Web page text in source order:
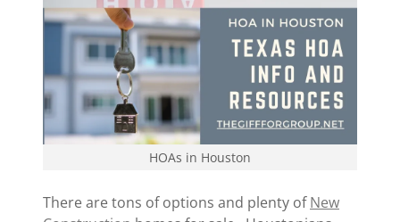
HOAs in Houston
There are tons of options and plenty ofNew